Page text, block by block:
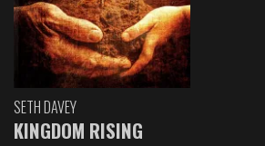
SETH DAVEY
KINGDOM RISING